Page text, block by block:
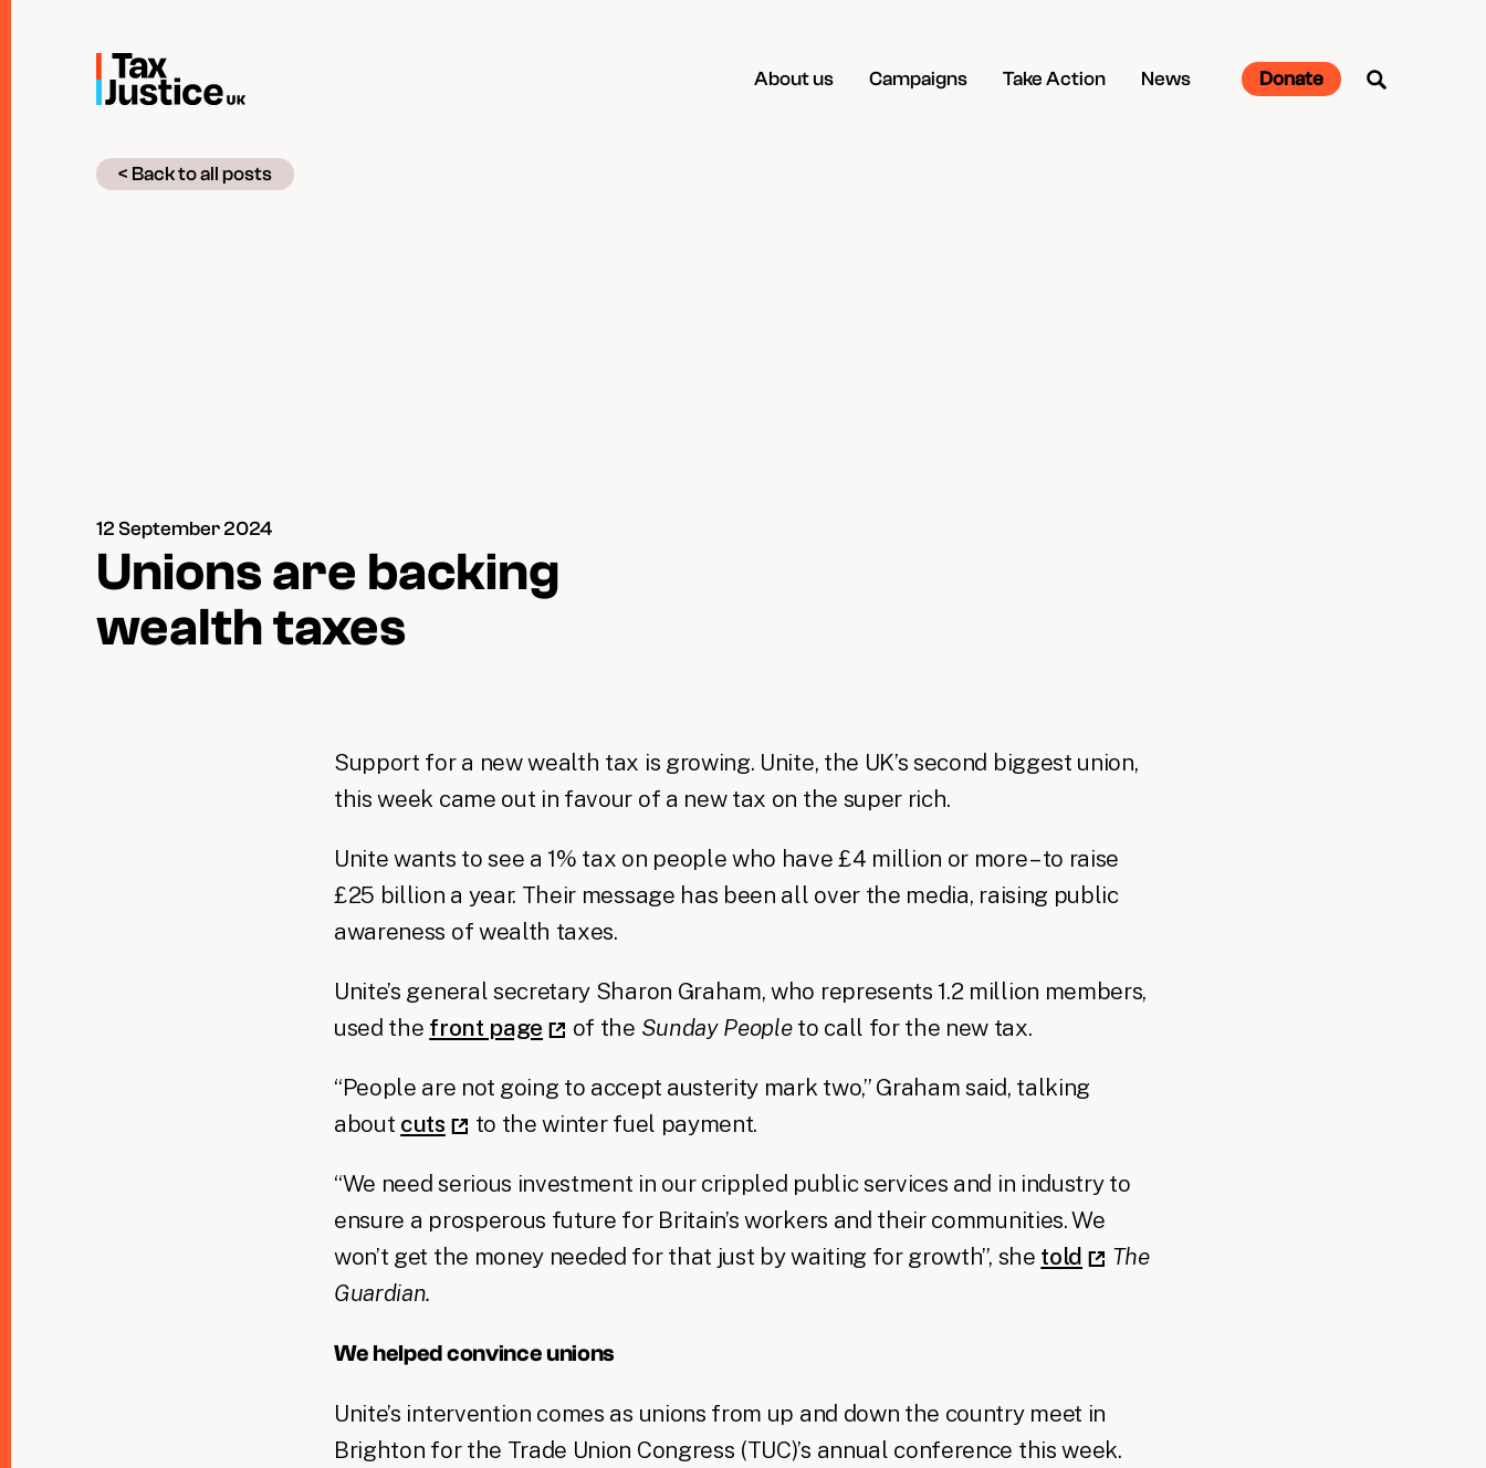
About us Campaigns Take Action News Donate
< Back to all posts
12 September 2024
Unions are backing
wealth taxes
Support for a new wealth tax is growing. Unite, the UK’s second biggest union,
this week came out in favour of a new tax on the super rich.
Unite wants to see a 1% tax on people who have £4 million or more – to raise
£25 billion a year. Their message has been all over the media, raising public
awareness of wealth taxes.
Unite’s general secretary Sharon Graham, who represents 1.2 million members,
used the front page of the Sunday People to call for the new tax.
“People are not going to accept austerity mark two,” Graham said, talking
about cuts to the winter fuel payment.
“We need serious investment in our crippled public services and in industry to
ensure a prosperous future for Britain’s workers and their communities. We
won’t get the money needed for that just by waiting for growth”, she told
The
Guardian.
We helped convince unions
Unite’s intervention comes as unions from up and down the country meet in
Brighton for the Trade Union Congress (TUC)’s annual conference this week.